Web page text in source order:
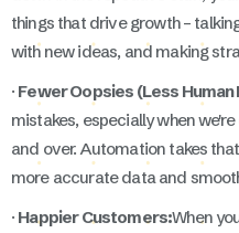
things that drive growth –
with new ideas, and making
· Fewer Oopsies (Less Human
mistakes, especially when
and over. Automation takes
more accurate data and
· Happier Customers:When